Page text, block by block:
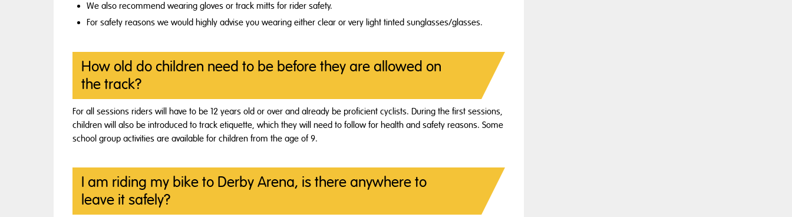
We also recommend wearing gloves or track mitts for rider safety.
For safety reasons we would highly advise you wearing either clear or very light tinted sunglasses/glasses.
How old do children need to be before they are allowed on
the track?
For all sessions riders will have to be 12 years old or over and already be proficient cyclists. During the first sessions,
children will also be introduced to track etiquette, which they will need to follow for health and safety reasons. Some
school group activities are available for children from the age of 9.
I am riding my bike to Derby Arena, is there anywhere to
leave it safely?